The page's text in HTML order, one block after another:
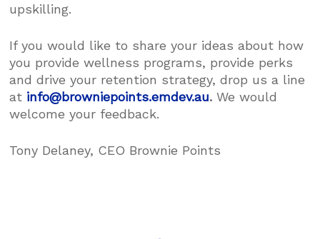
upskilling.
If you would like to share your ideas about how
you provide wellness programs, provide perks
and drive your retention strategy, drop us a line
at info@browniepoints.emdev.au.We would
welcome your feedback.
Tony Delaney, CEO Brownie Points